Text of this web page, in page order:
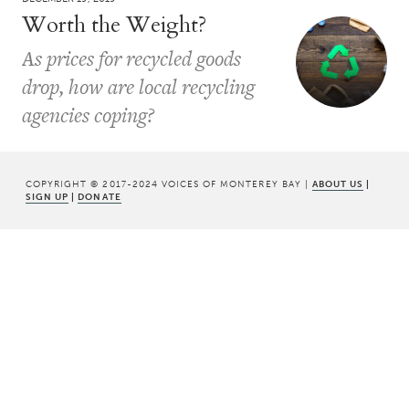
Worth the Weight?
As prices for recycled goods
drop, how are local recycling
agencies coping?
COPYRIGHT © 2017-2024 VOICES OF MONTEREY BAY | ABOUT US |
SIGN UP | DONATE